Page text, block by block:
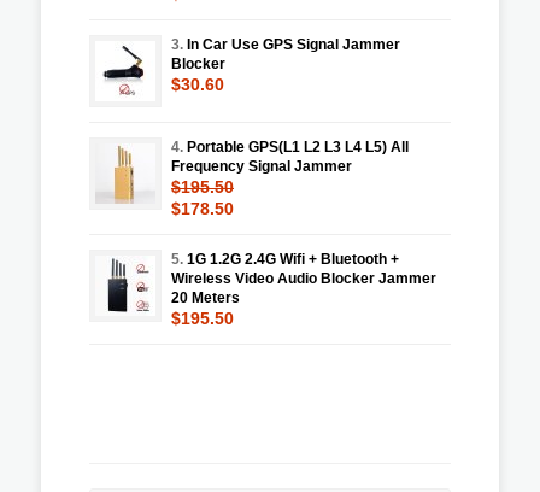
3. In Car Use GPS Signal Jammer
Blocker
$30.60
4. Portable GPS(L1 L2 L3 L4 L5) All
Frequency Signal Jammer
$195.50
$178.50
5. 1G 1.2G 2.4G Wifi + Bluetooth +
Wireless Video Audio Blocker Jammer
20 Meters
$195.50